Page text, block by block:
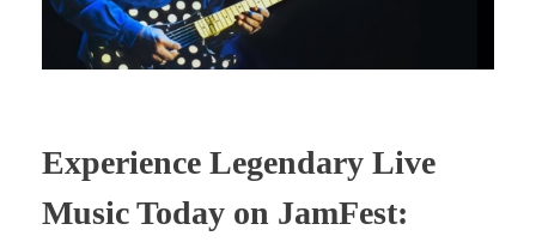
Experience Legendary Live
Music Today on JamFest: